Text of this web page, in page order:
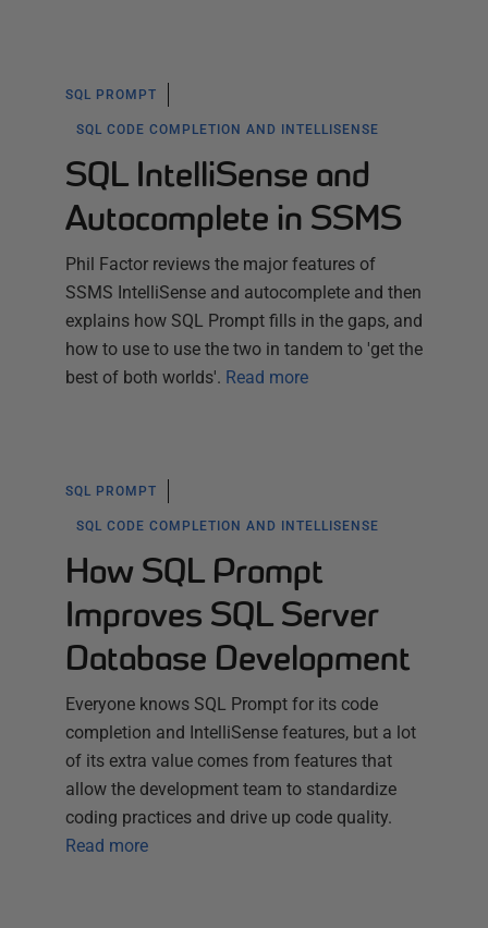
SQL PROMPT
SQL CODE COMPLETION AND INTELLISENSE
SQL IntelliSense and
Autocomplete in SSMS
Phil Factor reviews the major features of
SSMS IntelliSense and autocomplete and then
explains how SQL Prompt fills in the gaps, and
how to use to use the two in tandem to 'get the
best of both worlds'. Read more
SQL PROMPT
SQL CODE COMPLETION AND INTELLISENSE
How SQL Prompt
Improves SQL Server
Database Development
Everyone knows SQL Prompt for its code
completion and IntelliSense features, but a lot
of its extra value comes from features that
allow the development team to standardize
coding practices and drive up code quality.
Read more